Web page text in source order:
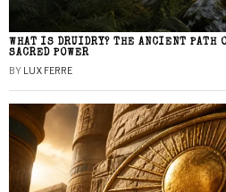
WHAT IS DRUIDRY? THE ANCIENT PATH
SACRED POWER
BY LUX FERRE